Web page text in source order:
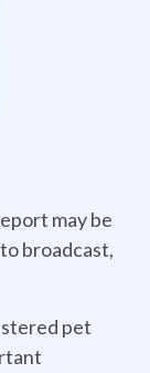
may be
broadcast,
pet